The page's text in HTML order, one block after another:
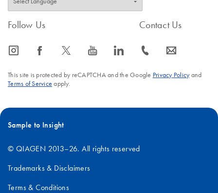
Follow Us
icon_0065_instagram-s icon_0064_facebook-s icon_0340_cc_gen_x-s icon_0077_youtube-s icon_0066_linkedin-s
Contact Us
icon_0072_phone-s icon_0063_envelope-s
This site is protected by reCAPTCHA and the Google Privacy Policyand
Terms of Service apply.
Sample to Insight
© QIAGEN 2013–26. All rights reserved
Trademarks & Disclaimers
Terms & Conditions